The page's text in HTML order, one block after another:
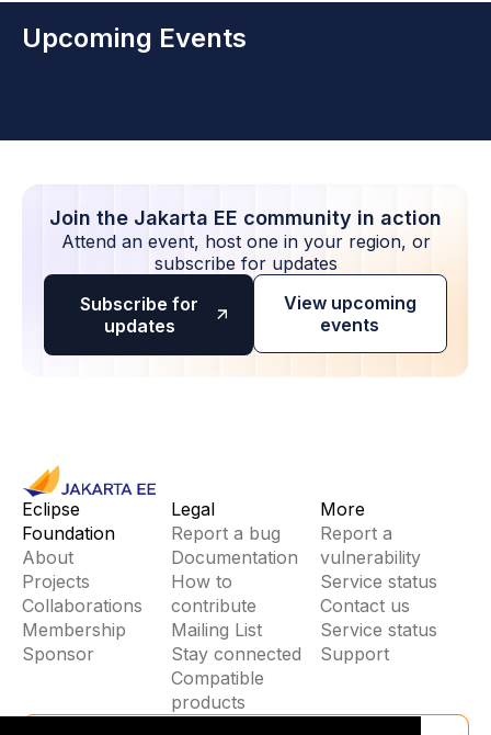
Upcoming Events
Join the Jakarta EE community in action
Attend an event, host one in your region, or
subscribe for updates
Subscribe for
updates
View upcoming
events
Eclipse
Foundation
About
Projects
Collaborations
Membership
Sponsor
Legal
Report a bug
Documentation
How to
contribute
Mailing List
Stay connected
Compatible
products
More
Report a
vulnerability
Service status
Contact us
Service status
Support